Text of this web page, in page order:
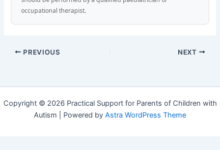
occupational therapist.
PREVIOUS NEXT
Copyright © 2026 Practical Support for Parents of Children with
Autism | Powered by Astra WordPress Theme